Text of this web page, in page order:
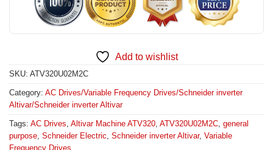
Add to wishlist
SKU: ATV320U02M2C
Category: AC Drives/Variable Frequency Drives/Schneider inverter
Altivar/Schneider inverter Altivar
Tags: AC Drives, Altivar Machine ATV320, ATV320U02M2C, general
purpose, Schneider Electric, Schneider inverter Altivar, Variable
Frequency Drives